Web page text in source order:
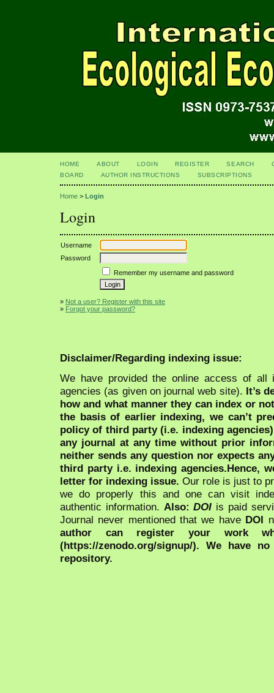
HOME ABOUT LOGIN REGISTER SEARCH
BOARD
AUTHOR INSTRUCTIONS SUBSCRIPTIONS
Home > Login
Login
Username
Password
Remember my username and password
» Not a user? Register with this site
» Forgot your password?
Disclaimer/Regarding indexing issue:
We have provided the online access of all
agencies (as given on journal web site). It’s
how and what manner they can index or
the basis of earlier indexing, we can’t
policy of third party (i.e. indexing
any journal at any time without prior
neither sends any question nor expects
third party i.e. indexing agencies.Hence,
letter for indexing issue. Our role is just to
we do properly this and one can visit
authentic information. Also:DOI is paid
Journal never mentioned that we have DOI
author can register your work
(https://zenodo.org/signup/). We have
repository.